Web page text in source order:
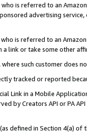
is referred to an
advertising
is referred to an
link or take some other
such customer does
tracked or reported
Link in a Mobile
by Creators API or PA
defined in Section 4(a)